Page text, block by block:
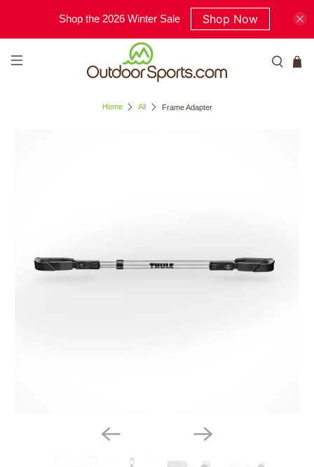
Shop the 2026 Winter Sale Shop Now
Home All Frame Adapter